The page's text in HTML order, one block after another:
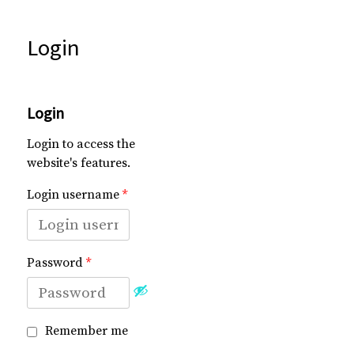
Login
Login
Login to access the
website's features.
Login username *
Password *
Remember me